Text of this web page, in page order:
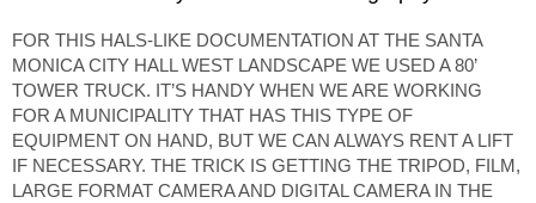
FOR THIS HALS-LIKE DOCUMENTATION AT THE SANTA
MONICA CITY HALL WEST LANDSCAPE WE USED A 80’
TOWER TRUCK. IT’S HANDY WHEN WE ARE WORKING
FOR A MUNICIPALITY THAT HAS THIS TYPE OF
EQUIPMENT ON HAND, BUT WE CAN ALWAYS RENT A LIFT
IF NECESSARY. THE TRICK IS GETTING THE TRIPOD, FILM,
LARGE FORMAT CAMERA AND DIGITAL CAMERA IN THE